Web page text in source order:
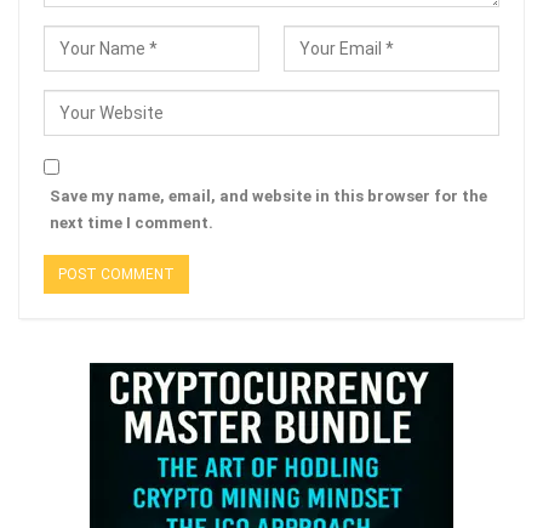
Save my name, email, and website in this browser for the
next time I comment.